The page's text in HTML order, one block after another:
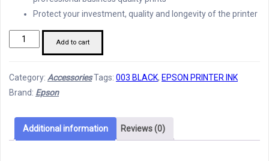
Protect your investment, quality and longevity of the printer
Epson
Printer
003
Black
Add to cart
Category: AccessoriesTags: 003 BLACK, EPSON PRINTER INK
Brand: Epson
Additional information Reviews (0)